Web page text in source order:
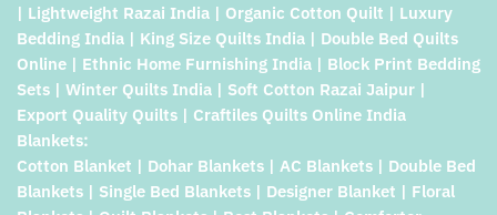
| Lightweight Razai India | Organic Cotton Quilt | Luxury
Bedding India | King Size Quilts India | Double Bed Quilts
Online | Ethnic Home Furnishing India | Block Print Bedding
Sets | Winter Quilts India | Soft Cotton Razai Jaipur |
Export Quality Quilts | Craftiles Quilts Online India
Blankets:
Cotton Blanket | Dohar Blankets | AC Blankets | Double Bed
Blankets | Single Bed Blankets | Designer Blanket | Floral